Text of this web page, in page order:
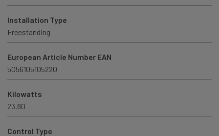
Installation Type
Freestanding
European Article Number EAN
5056105105220
Kilowatts
23.80
Control Type